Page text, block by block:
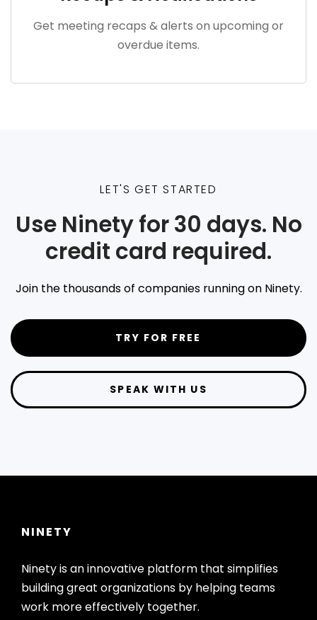
Get meeting recaps & alerts on upcoming or
overdue items.
LET'S GET STARTED
Use Ninety for 30 days. No
credit card required.
Join the thousands of companies running on Ninety.
TRY FOR FREE
SPEAK WITH US
NINETY
Ninety is an innovative platform that simplifies
building great organizations by helping teams
work more effectively together.